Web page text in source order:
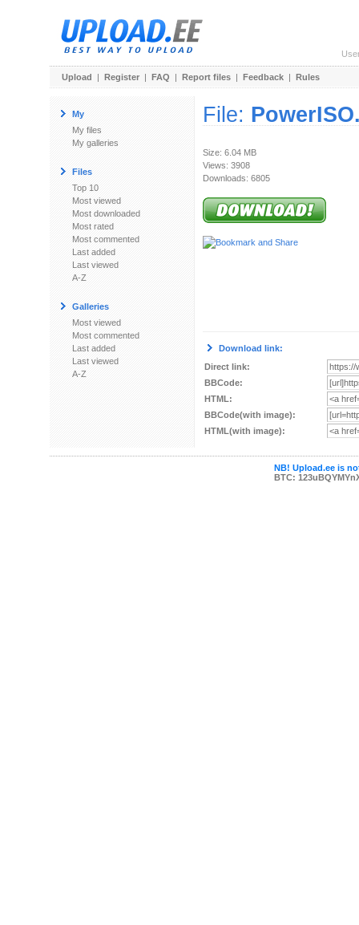
Upload | Register | FAQ | Report files | Feedback | Rules
My
My files
My galleries
Files
Top 10
Most viewed
Most downloaded
Most rated
Most commented
Last added
Last viewed
A-Z
Galleries
Most viewed
Most commented
Last added
Last viewed
A-Z
File:
Size: 6.04 MB
Views: 3908
Downloads: 6805
Download link:
Direct link:
BBCode:
HTML:
BBCode(with image):
HTML(with image):
NB! Upload.ee is
BTC: